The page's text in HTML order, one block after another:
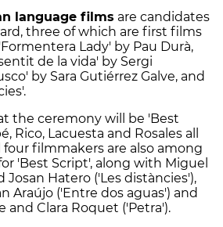
language films are candidates
three of which are first films
Lady' by Pau Durà,
de la vida' by Sergi
by Sara Gutiérrez Galve, and
the ceremony will be 'Best
Rico, Lacuesta and Rosales all
four filmmakers are also among
'Best Script', along with Miguel
Josan Hatero ('Les distàncies'),
Araújo ('Entre dos aguas') and
and Clara Roquet ('Petra').